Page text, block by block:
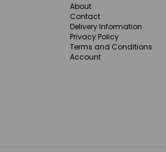
About
Contact
Delivery Information
Privacy Policy
Terms and Conditions
Account